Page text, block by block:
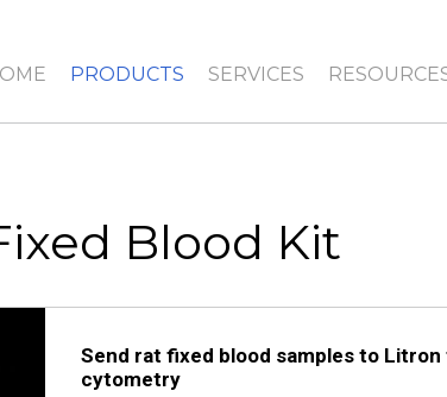
PRODUCTS SERVICES
Blood Kit
Send rat fixed blood samples to
cytometry